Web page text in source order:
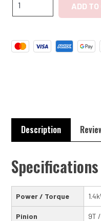
TR7,
High
ADD
Description
Specifications
Power / Torque
Pinion 9T